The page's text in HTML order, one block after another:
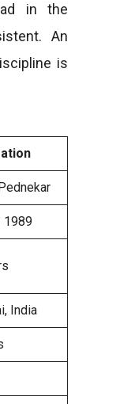
in the
An
is
1989
India